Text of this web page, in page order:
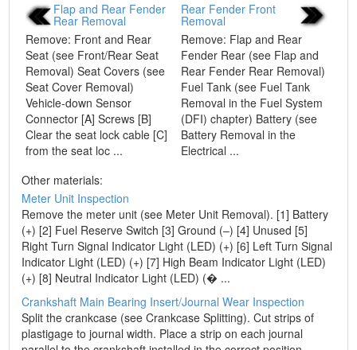
Flap and Rear Fender
Rear Removal
Remove: Front and Rear
Seat (see Front/Rear Seat
Removal) Seat Covers (see
Seat Cover Removal)
Vehicle-down Sensor
Connector [A] Screws [B]
Clear the seat lock cable [C]
from the seat loc ...
Rear Fender Front
Removal
Remove: Flap and Rear
Fender Rear (see Flap and
Rear Fender Rear Removal)
Fuel Tank (see Fuel Tank
Removal in the Fuel System
(DFI) chapter) Battery (see
Battery Removal in the
Electrical ...
Other materials:
Meter Unit Inspection
Remove the meter unit (see Meter Unit Removal). [1] Battery
(+) [2] Fuel Reserve Switch [3] Ground (–) [4] Unused [5]
Right Turn Signal Indicator Light (LED) (+) [6] Left Turn Signal
Indicator Light (LED) (+) [7] High Beam Indicator Light (LED)
(+) [8] Neutral Indicator Light (LED) (� ...
Crankshaft Main Bearing Insert/Journal Wear Inspection
Split the crankcase (see Crankcase Splitting). Cut strips of
plastigage to journal width. Place a strip on each journal